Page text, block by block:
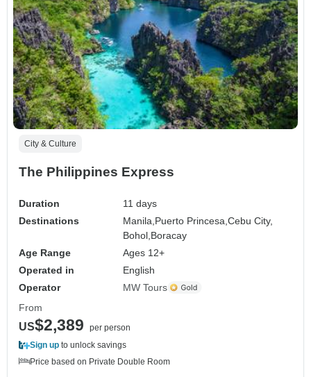
City & Culture
The Philippines Express
Duration
11 days
Destinations
Manila, Puerto Princesa,Cebu City,
Bohol, Boracay
Age Range
Ages 12+
Operated in
English
Operator
MW Tours
From
US$2,389
per person
Sign up to unlock savings
Price based on Private Double Room